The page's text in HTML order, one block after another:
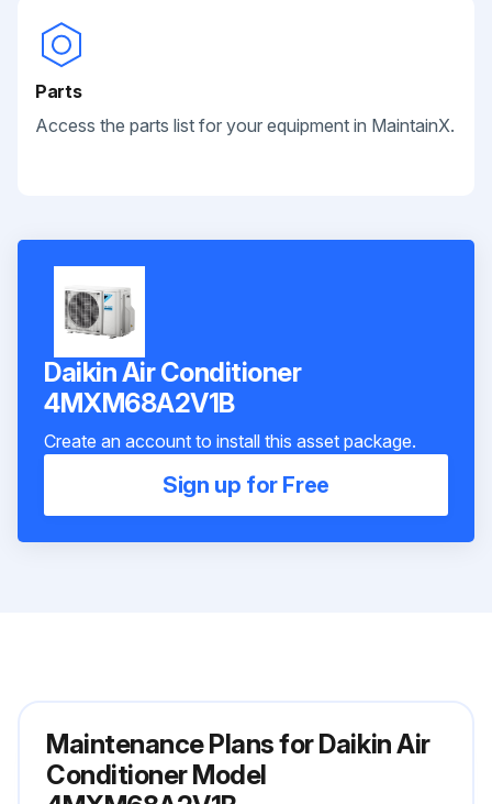
Parts
Access the parts list for your equipment in MaintainX.
Daikin Air Conditioner
4MXM68A2V1B
Create an account to install this asset package.
Sign up for Free
Maintenance Plans for Daikin Air
Conditioner Model